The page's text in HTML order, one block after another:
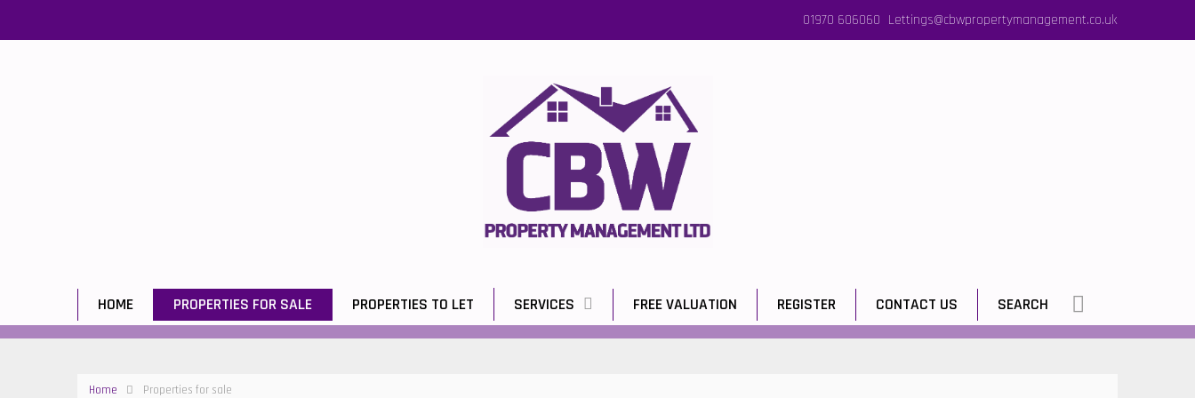
01970 606060 Lettings@cbwpropertymanagement.co.uk
HOME PROPERTIES FOR SALE PROPERTIES TO LET SERVICES FREE VALUATION REGISTER CONTACT US SEARCH
Home Properties for sale